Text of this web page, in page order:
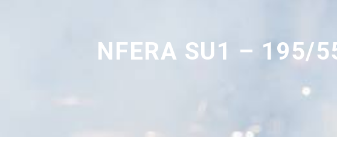
NFERA SU1 – 195/